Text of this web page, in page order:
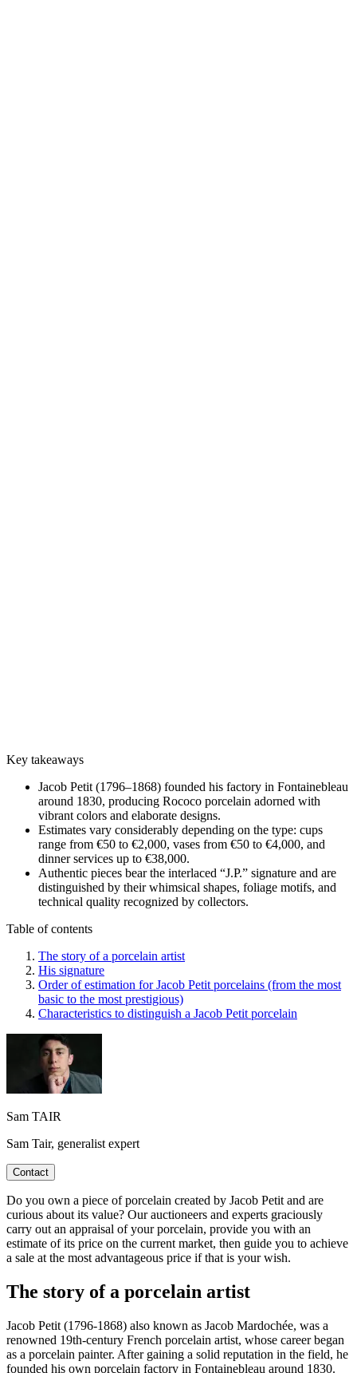
Key takeaways
Jacob Petit (1796–1868) founded his factory in Fontainebleau
around 1830, producing Rococo porcelain adorned with
vibrant colors and elaborate designs.
Estimates vary considerably depending on the type: cups
range from €50 to €2,000, vases from €50 to €4,000, and
dinner services up to €38,000.
Authentic pieces bear the interlaced “J.P.” signature and are
distinguished by their whimsical shapes, foliage motifs, and
technical quality recognized by collectors.
Table of contents
The story of a porcelain artist
His signature
Order of estimation for Jacob Petit porcelains (from the most
basic to the most prestigious)
Characteristics to distinguish a Jacob Petit porcelain
Sam TAIR
Sam Tair, generalist expert
Contact
Do you own a piece of porcelain created by Jacob Petit and are
curious about its value? Our auctioneers and experts graciously
carry out an appraisal of your porcelain, provide you with an
estimate of its price on the current market, then guide you to achieve
a sale at the most advantageous price if that is your wish.
The story of a porcelain artist
Jacob Petit (1796-1868) also known as Jacob Mardochée, was a
renowned 19th-century French porcelain artist, whose career began
as a porcelain painter. After gaining a solid reputation in the field, he
founded his own porcelain factory in Fontainebleau around 1830.